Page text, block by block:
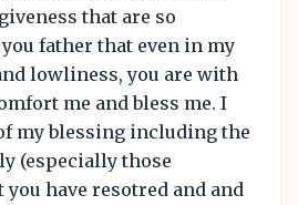
that are so
father that even in my
lowliness, you are with
me and bless me. I
my blessing including the
(especially those
have resotred and and